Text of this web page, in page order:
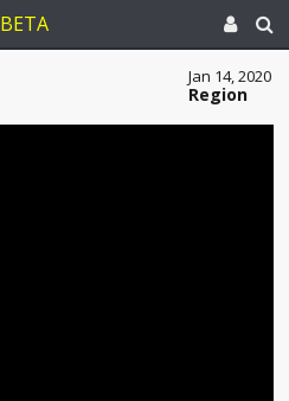
BETA
Jan 14, 2020
Region